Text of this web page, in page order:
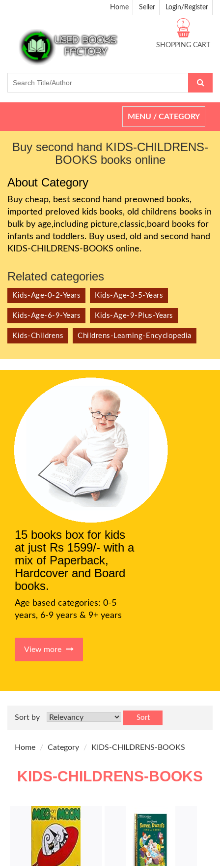
Home Seller Login/Register
SHOPPING CART
?
Toggle
navigation
MENU / CATEGORY
Buy second hand KIDS-CHILDRENS-
BOOKS books online
About Category
Buy cheap, best second hand preowned books,
imported preloved kids books, old childrens books in
bulk by age,including picture,classic,board books for
infants and toddlers. Buy used, old and second hand
KIDS-CHILDRENS-BOOKS online.
Related categories
Kids-Age-0-2-Years Kids-Age-3-5-Years
Kids-Age-6-9-Years Kids-Age-9-Plus-Years
Kids-Childrens Childrens-Learning-Encyclopedia
15 books box for kids
at just Rs 1599/- with a
mix of Paperback,
Hardcover and Board
books.
Age based categories: 0-5
years, 6-9 years & 9+ years
View more
Sort by Sort
Home Category KIDS-CHILDRENS-BOOKS
KIDS-CHILDRENS-BOOKS